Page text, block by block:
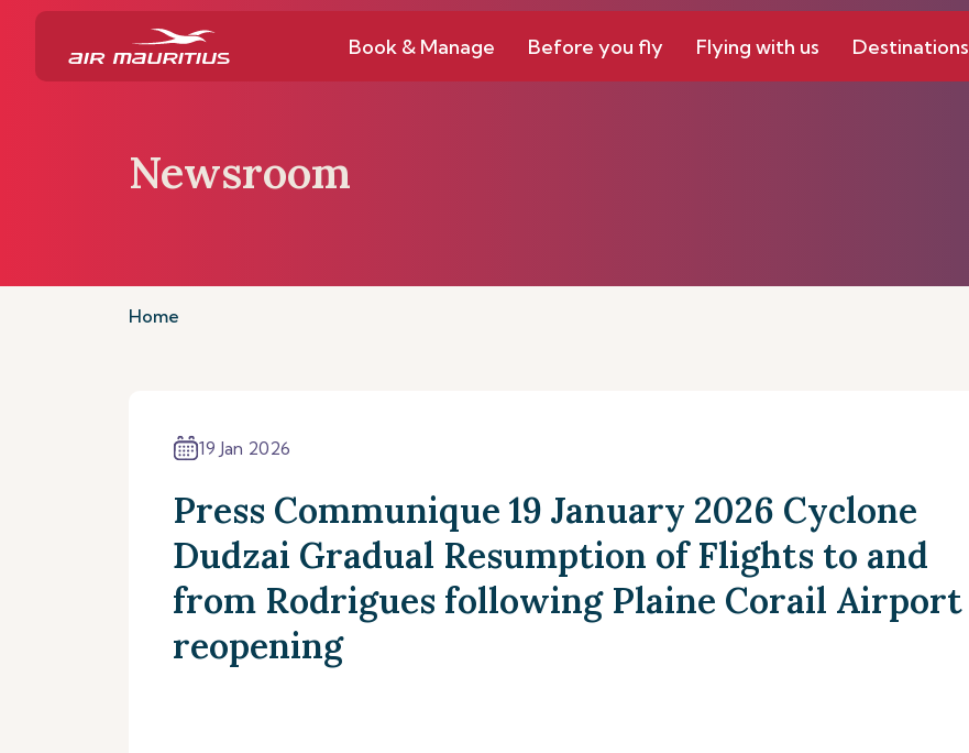
Book & Manage Before you fly Flying with us Destinations
Newsroom
Home
19 Jan 2026
Press Communique 19 January 2026 Cyclone
Dudzai Gradual Resumption of Flights to and
from Rodrigues following Plaine Corail Airport
reopening